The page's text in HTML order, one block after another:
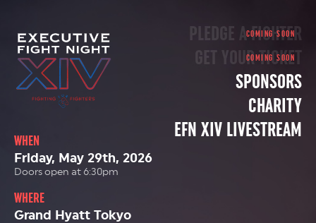
PLEDGE A FIGHTER
GET YOUR TICKET
SPONSORS
CHARITY
EFN XIV LIVESTREAM
WHEN
Friday, May 29th, 2026
Doors open at 6:30pm
WHERE
Grand Hyatt Tokyo